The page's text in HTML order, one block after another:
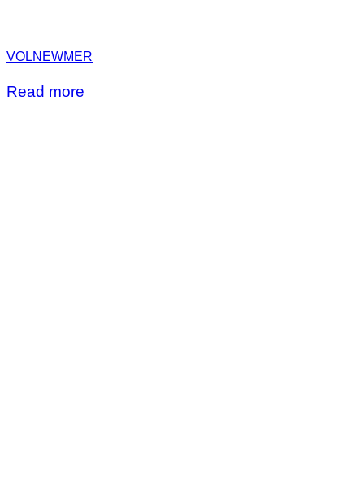
VOLNEWMER
Read more